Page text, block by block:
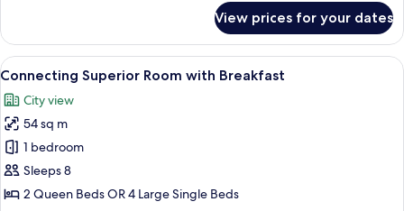
Club
Lounge
access
Suite
with
The
Continental
Club
Lounge
access
View prices for your dates
View
all
photos
for
Connecting
Superior
Room
A hotel room with two beds, a desk,
2
Connecting Superior Room with Breakfast
City view
54 sq m
1 bedroom
Sleeps 8
2 Queen Beds OR 4 Large Single Beds